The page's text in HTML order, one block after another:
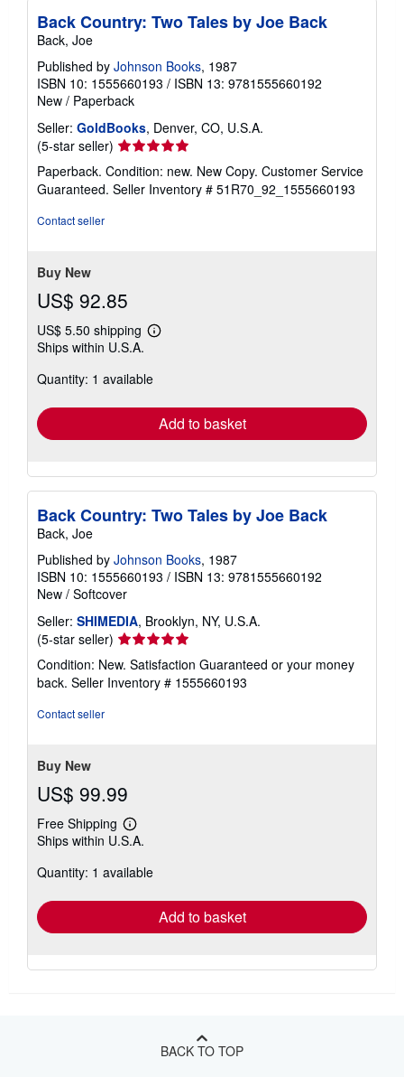
Back Country: Two Tales by Joe Back
Back, Joe
Published by Johnson Books, 1987
ISBN 10: 1555660193 / ISBN 13: 9781555660192
New / Paperback
Seller: GoldBooks, Denver, CO, U.S.A.
(5-star seller) Seller
rating
5
out
Paperback. Condition: new. New Copy. Customer Service
Guaranteed. Seller Inventory # 51R70_92_1555660193
Contact seller
Buy New
US$ 92.85
US$ 5.50 shipping
Learn
shipping
Ships within U.S.A.
Quantity: 1 available
Add to basket
Back Country: Two Tales by Joe Back
Back, Joe
Published by Johnson Books, 1987
ISBN 10: 1555660193 / ISBN 13: 9781555660192
New / Softcover
Seller: SHIMEDIA, Brooklyn, NY, U.S.A.
(5-star seller) Seller
rating
5
out
Condition: New. Satisfaction Guaranteed or your money
back. Seller Inventory # 1555660193
Contact seller
Buy New
US$ 99.99
Free Shipping
Learn
more
shipping
Ships within U.S.A.
Quantity: 1 available
Add to basket
BACK TO TOP